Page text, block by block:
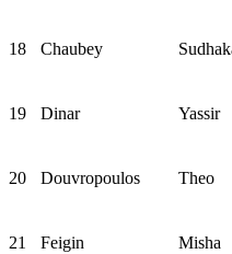
18 Chaubey
19 Dinar Yassir
20 Douvropoulos Theo
21 Feigin Misha